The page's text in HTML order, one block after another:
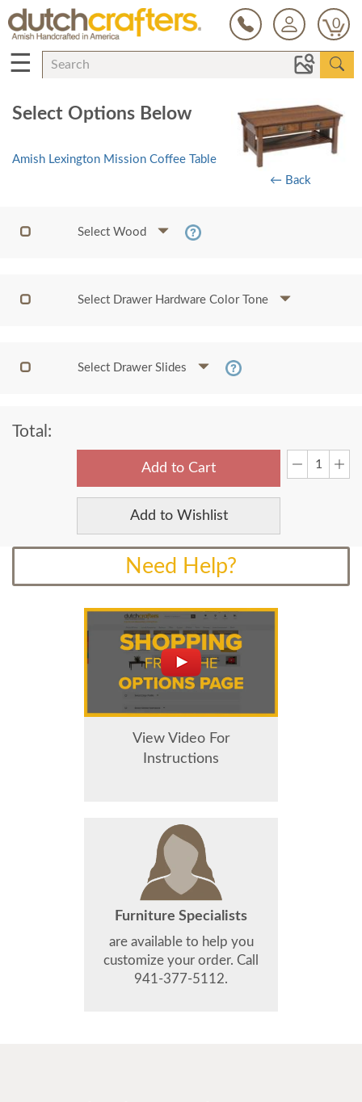
0
☰
Select Options Below
Amish Lexington Mission Coffee Table
← Back
Select Wood
Select Drawer Hardware Color Tone
Select Drawer Slides
Total:
Add to Cart
Add to Wishlist
Need Help?
View Video For
Instructions
Furniture Specialists
are available to help you
customize your order. Call
941-377-5112.